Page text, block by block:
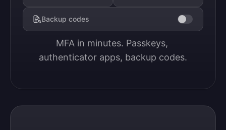
Backup codes
MFA in minutes. Passkeys,
authenticator apps, backup codes.